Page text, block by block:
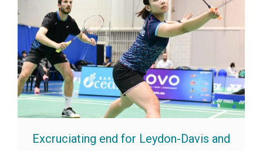
Excruciating end for Leydon-Davis and